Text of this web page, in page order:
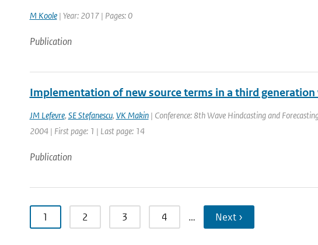
M Koole| Year: 2017 | Pages: 0
Publication
Implementation of new source terms in a third generation
JM Lefevre, SE Stefanescu, VK Makin| Conference: 8th Wave Hindcasting and
2004 | First page: 1 | Last page: 14
Publication
1 2 3 4 … Next ›